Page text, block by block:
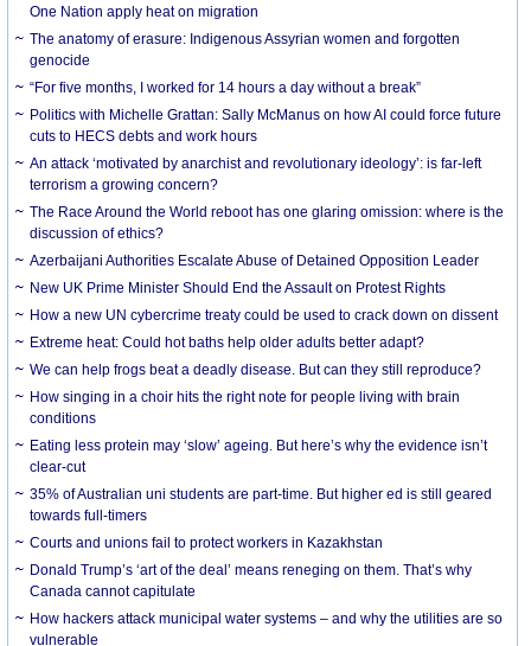
One Nation apply heat on migration
The anatomy of erasure: Indigenous Assyrian women and forgotten
genocide
“For five months, I worked for 14 hours a day without a break”
Politics with Michelle Grattan: Sally McManus on how AI could force future
cuts to HECS debts and work hours
An attack ‘motivated by anarchist and revolutionary ideology’: is far-left
terrorism a growing concern?
The Race Around the World reboot has one glaring omission: where is the
discussion of ethics?
Azerbaijani Authorities Escalate Abuse of Detained Opposition Leader
New UK Prime Minister Should End the Assault on Protest Rights
How a new UN cybercrime treaty could be used to crack down on dissent
Extreme heat: Could hot baths help older adults better adapt?
We can help frogs beat a deadly disease. But can they still reproduce?
How singing in a choir hits the right note for people living with brain
conditions
Eating less protein may ‘slow’ ageing. But here’s why the evidence isn’t
clear-cut
35% of Australian uni students are part-time. But higher ed is still geared
towards full-timers
Courts and unions fail to protect workers in Kazakhstan
Donald Trump’s ‘art of the deal’ means reneging on them. That’s why
Canada cannot capitulate
How hackers attack municipal water systems – and why the utilities are so
vulnerable